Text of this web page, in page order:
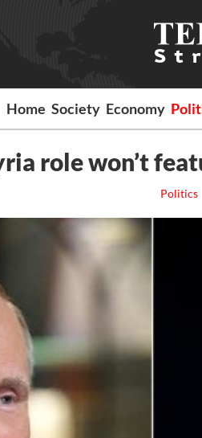
Home Society Economy
role won’t
Politics